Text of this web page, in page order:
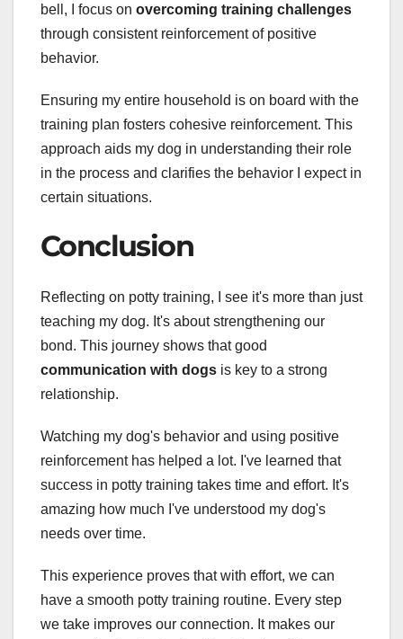
bell, I focus on overcoming training challenges
through consistent reinforcement of positive
behavior.
Ensuring my entire household is on board with the
training plan fosters cohesive reinforcement. This
approach aids my dog in understanding their role
in the process and clarifies the behavior I expect in
certain situations.
Conclusion
Reflecting on potty training, I see it's more than just
teaching my dog. It's about strengthening our
bond. This journey shows that good
communication with dogs is key to a strong
relationship.
Watching my dog's behavior and using positive
reinforcement has helped a lot. I've learned that
success in potty training takes time and effort. It's
amazing how much I've understood my dog's
needs over time.
This experience proves that with effort, we can
have a smooth potty training routine. Every step
we take improves our connection. It makes our